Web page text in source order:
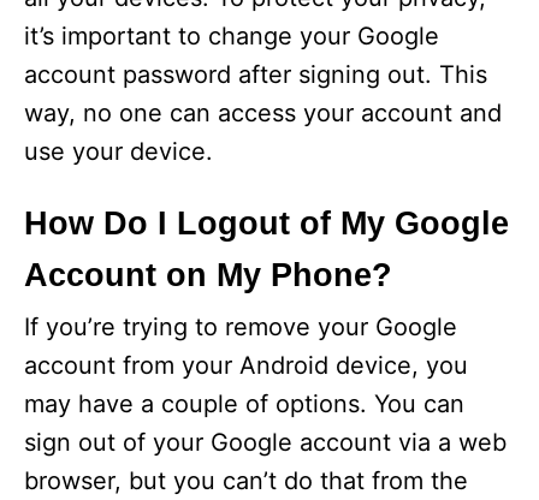
it’s important to change your Google
account password after signing out. This
way, no one can access your account and
use your device.
How Do I Logout of My Google
Account on My Phone?
If you’re trying to remove your Google
account from your Android device, you
may have a couple of options. You can
sign out of your Google account via a web
browser, but you can’t do that from the